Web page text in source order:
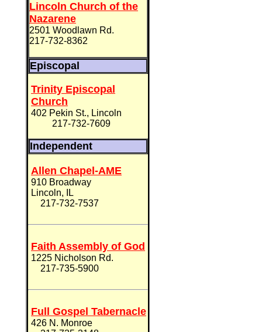
Lincoln Church of the
Nazarene
2501 Woodlawn Rd.
217-732-8362
Episcopal
Trinity Episcopal
Church
402 Pekin St., Lincoln
217-732-7609
Independent
Allen Chapel-AME
910 Broadway
Lincoln, IL
217-732-7537
Faith Assembly of God
1225 Nicholson Rd.
217-735-5900
Full Gospel Tabernacle
426 N. Monroe